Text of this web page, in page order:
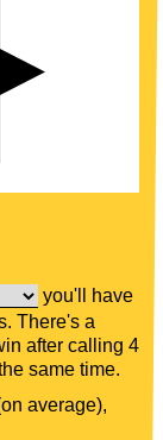
you'll have
There's a
after calling 4
same time.
average),